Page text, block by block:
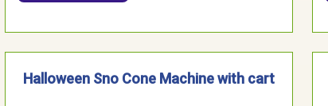
Halloween Sno Cone Machine with cart